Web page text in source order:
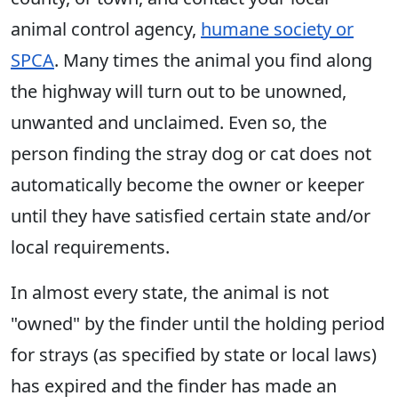
animal control agency, humane society or
SPCA. Many times the animal you find along
the highway will turn out to be unowned,
unwanted and unclaimed. Even so, the
person finding the stray dog or cat does not
automatically become the owner or keeper
until they have satisfied certain state and/or
local requirements.
In almost every state, the animal is not
"owned" by the finder until the holding period
for strays (as specified by state or local laws)
has expired and the finder has made an